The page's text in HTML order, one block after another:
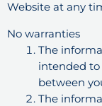
Website at any
No warranties
The
intended
between
The